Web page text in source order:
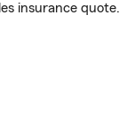
insurance quote.